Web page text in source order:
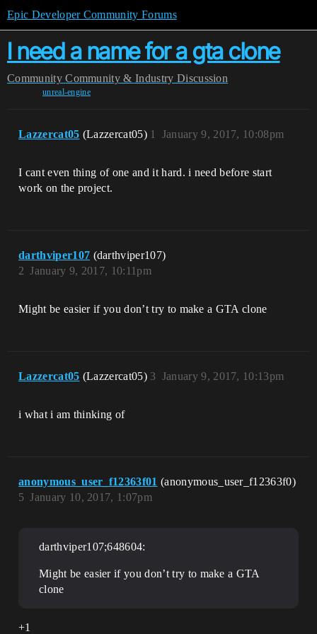
Epic Developer Community Forums
I need a name for a gta clone
Community Community & Industry Discussion
unreal-engine
Lazzercat05 (Lazzercat05) January 9, 2017, 10:08pm
1
I cant even thing of one and it hard. i need before start
work on the project.
darthviper107 (darthviper107)
January 9, 2017, 10:11pm
2
Might be easier if you don’t try to make a GTA clone
Lazzercat05 (Lazzercat05) January 9, 2017, 10:13pm
3
i what i am thinking of
anonymous_user_f12363f01 (anonymous_user_f12363f0)
January 10, 2017, 1:07pm
5
darthviper107;648604:
Might be easier if you don’t try to make a GTA
clone
+1